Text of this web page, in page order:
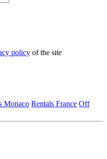
policy of the site
Monaco Rentals France Off